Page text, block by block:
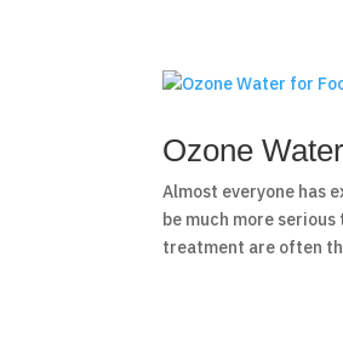
Ozone
Almost everyone has
be much more
treatment are often